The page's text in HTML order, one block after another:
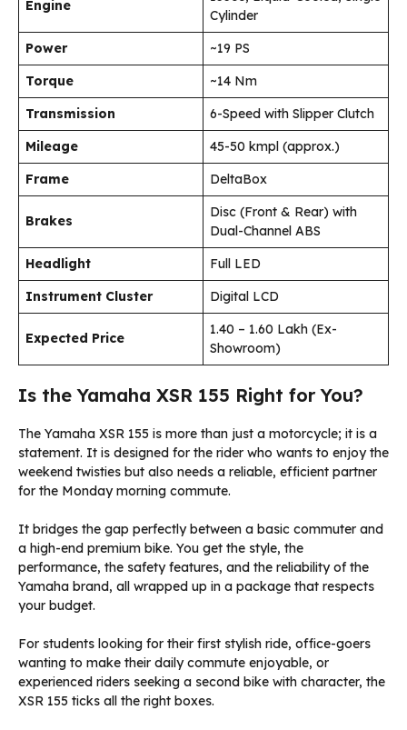
Engine
Cylinder
Power
~19 PS
Torque
~14 Nm
Transmission
6-Speed with Slipper Clutch
Mileage
45-50 kmpl (approx.)
Frame
DeltaBox
Brakes
Disc (Front & Rear) with
Dual-Channel ABS
Headlight
Full LED
Instrument Cluster
Digital LCD
Expected Price
₹1.40 – ₹1.60 Lakh (Ex-
Showroom)
Is the Yamaha XSR 155 Right for You?
The Yamaha XSR 155 is more than just a motorcycle; it is a
statement. It is designed for the rider who wants to enjoy the
weekend twisties but also needs a reliable, efficient partner
for the Monday morning commute.
It bridges the gap perfectly between a basic commuter and
a high-end premium bike. You get the style, the
performance, the safety features, and the reliability of the
Yamaha brand, all wrapped up in a package that respects
your budget.
For students looking for their first stylish ride, office-goers
wanting to make their daily commute enjoyable, or
experienced riders seeking a second bike with character, the
XSR 155 ticks all the right boxes.